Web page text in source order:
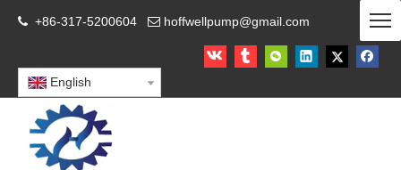
 +86-317-5200604  hoffwellpump@gmail.com
English